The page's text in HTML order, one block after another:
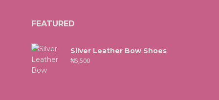
FEATURED
Silver Leather Bow Shoes
₦5,500